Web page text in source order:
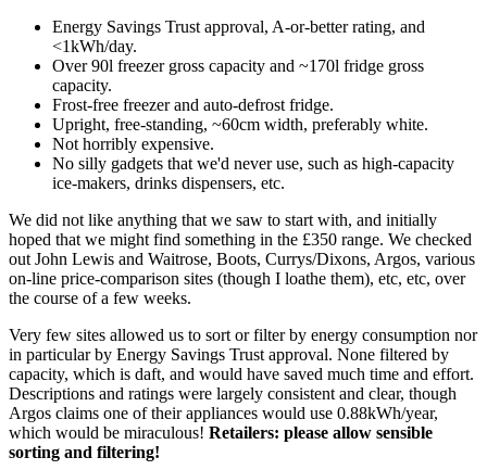
Energy Savings Trust approval, A-or-better rating, and
<1kWh/day.
Over 90l freezer gross capacity and ~170l fridge gross
capacity.
Frost-free freezer and auto-defrost fridge.
Upright, free-standing, ~60cm width, preferably white.
Not horribly expensive.
No silly gadgets that we'd never use, such as high-capacity
ice-makers, drinks dispensers, etc.
We did not like anything that we saw to start with, and initially
hoped that we might find something in the £350 range. We checked
out John Lewis and Waitrose, Boots, Currys/Dixons, Argos, various
on-line price-comparison sites (though I loathe them), etc, etc, over
the course of a few weeks.
Very few sites allowed us to sort or filter by energy consumption nor
in particular by Energy Savings Trust approval. None filtered by
capacity, which is daft, and would have saved much time and effort.
Descriptions and ratings were largely consistent and clear, though
Argos claims one of their appliances would use 0.88kWh/year,
which would be miraculous! Retailers: please allow sensible
sorting and filtering!